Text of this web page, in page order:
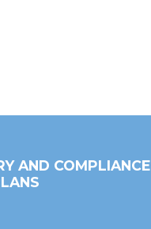
AND COMPLIANCE